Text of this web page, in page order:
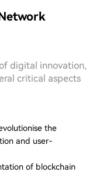
digital innovation,
critical aspects
the
and user-
of blockchain